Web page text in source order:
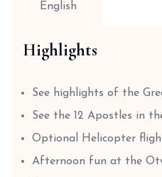
English
Highlights
See highlights of the
See the 12 Apostles in
Optional Helicopter
Afternoon fun at the